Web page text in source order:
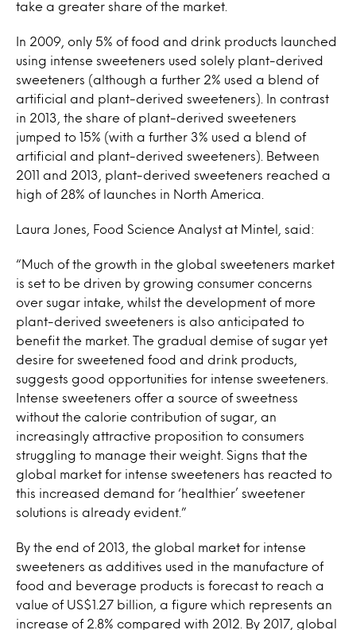
take a greater share of the market.
In 2009, only 5% of food and drink products launched
using intense sweeteners used solely plant-derived
sweeteners (although a further 2% used a blend of
artificial and plant-derived sweeteners). In contrast
in 2013, the share of plant-derived sweeteners
jumped to 15% (with a further 3% used a blend of
artificial and plant-derived sweeteners). Between
2011 and 2013, plant-derived sweeteners reached a
high of 28% of launches in North America.
Laura Jones, Food Science Analyst at Mintel, said:
“Much of the growth in the global sweeteners market
is set to be driven by growing consumer concerns
over sugar intake, whilst the development of more
plant-derived sweeteners is also anticipated to
benefit the market. The gradual demise of sugar yet
desire for sweetened food and drink products,
suggests good opportunities for intense sweeteners.
Intense sweeteners offer a source of sweetness
without the calorie contribution of sugar, an
increasingly attractive proposition to consumers
struggling to manage their weight. Signs that the
global market for intense sweeteners has reacted to
this increased demand for ‘healthier’ sweetener
solutions is already evident.”
By the end of 2013, the global market for intense
sweeteners as additives used in the manufacture of
food and beverage products is forecast to reach a
value of US$1.27 billion, a figure which represents an
increase of 2.8% compared with 2012. By 2017, global